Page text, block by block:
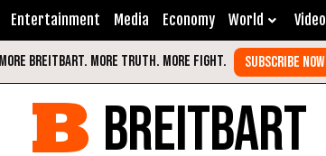
Entertainment Media Economy World Video
BREITBART